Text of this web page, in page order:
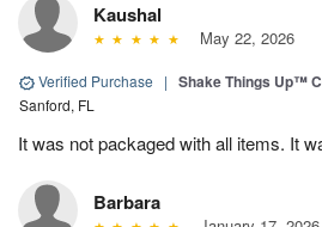
Kaushal
May 22, 2026
Verified Purchase | Shake Things Up™
Sanford, FL
It was not packaged with all items. It
Barbara